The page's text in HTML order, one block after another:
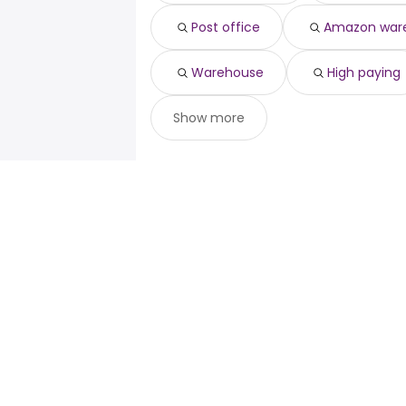
Post office Amazon
Warehouse High paying
Show more